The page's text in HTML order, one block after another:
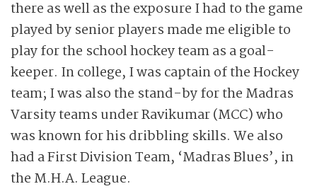
there as well as the exposure I had to the game
played by senior players made me eligible to
play for the school hockey team as a goal-
keeper. In college, I was captain of the Hockey
team; I was also the stand-by for the Madras
Varsity teams under Ravikumar (MCC) who
was known for his dribbling skills. We also
had a First Division Team, ‘Madras Blues’, in
the M.H.A. League.